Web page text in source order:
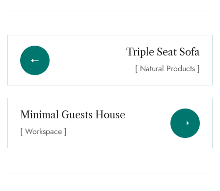
Triple Seat Sofa
[ Natural Products ]
Minimal Guests House
[ Workspace ]